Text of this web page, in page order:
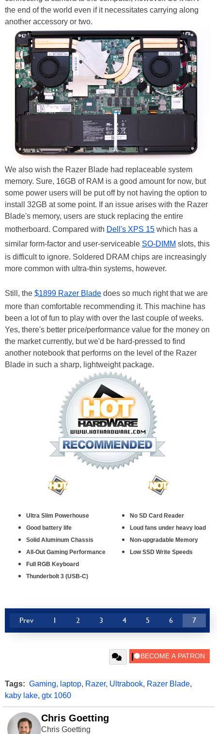
the end of the world even if it necessitates carrying along
another accessory or two.
We also wish the Razer Blade had replaceable system
memory. Sure, 16GB of RAM is a good amount for now, but
some power users will be put off by not having the option to
install 32GB at some point. If an issue arises with the Razer
Blade's memory, users are stuck replacing the entire
motherboard. Compared with Dell's XPS 15 which has a
similar form-factor and user-serviceable SO-DIMM slots, this
is difficult to ignore. Soldered DRAM chips are increasingly
more common with ultra-thin systems, however.
Still, the $1899 Razer Blade does so much right that we are
more than comfortable recommending it. This machine has
been a lot of fun to play with over the last couple of weeks.
Yes, there's better price/performance value for the money on
the market currently, but we'd be hard-pressed to find
another notebook that performs on the level of the Razer
Blade in such a sharp, lightweight package.
Ultra Slim Powerhouse
Good battery life
Solid Aluminum Chassis
All-Out Gaming Performance
Full RGB Keyboard
Thunderbolt 3 (USB-C)
No SD Card Reader
Loud fans under heavy load
Non-upgradable Memory
Low SSD Write Speeds
Prev 1 2 3 4 5 6 7
Tags: Gaming, laptop, Razer, Ultrabook, Razer Blade,
kaby lake, gtx 1060
Chris Goetting
Chris Goetting